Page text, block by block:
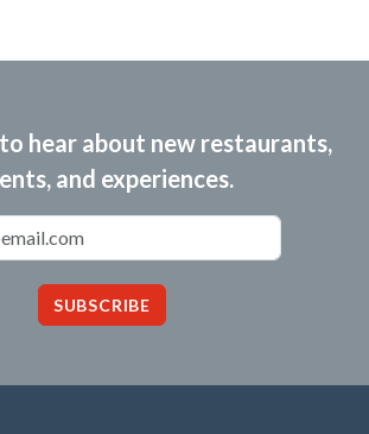
hear about new restaurants,
and experiences.
SUBSCRIBE